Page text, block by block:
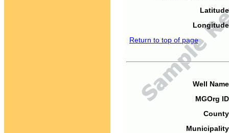
Return to top of page
Well
MGOrg